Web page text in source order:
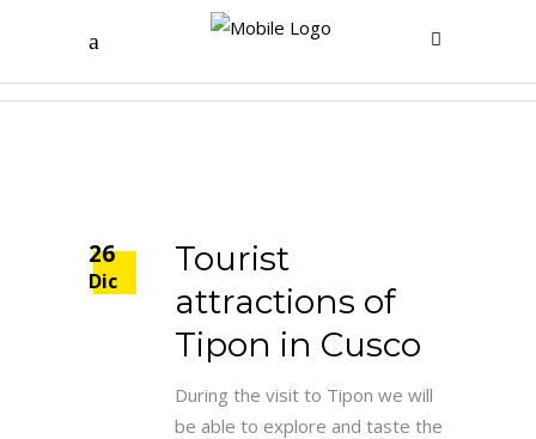
26
Dic
Tourist
attractions of
Tipon in Cusco
During the visit to Tipon we will
be able to explore and taste the